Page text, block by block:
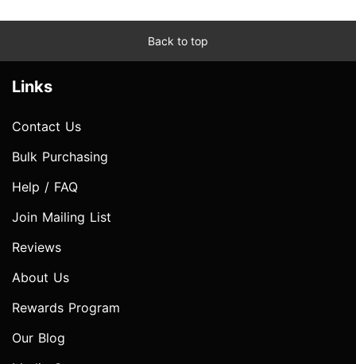
Back to top
Links
Contact Us
Bulk Purchasing
Help / FAQ
Join Mailing List
Reviews
About Us
Rewards Program
Our Blog